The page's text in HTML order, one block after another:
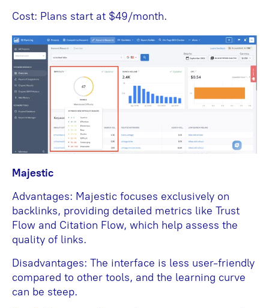
Cost: Plans start at $49/month.
Majestic
Advantages: Majestic focuses exclusively on
backlinks, providing detailed metrics like Trust
Flow and Citation Flow, which help assess the
quality of links.
Disadvantages: The interface is less user-friendly
compared to other tools, and the learning curve
can be steep.